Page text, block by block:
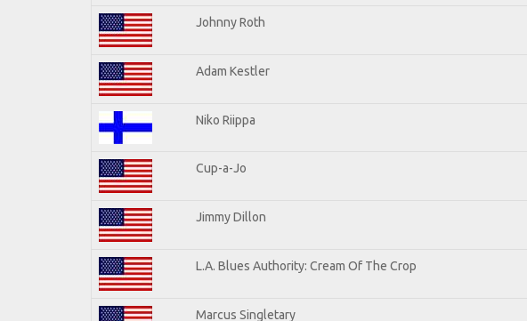
Johnny Roth
Adam Kestler
Niko Riippa
Cup-a-Jo
Jimmy Dillon
L.A. Blues Authority: Cream Of The Crop
Marcus Singletary